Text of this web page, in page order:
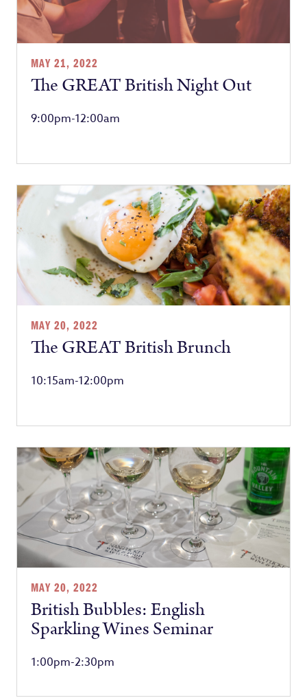
MAY 21, 2022
The GREAT British Night Out
9:00pm-12:00am
MAY 20, 2022
The GREAT British Brunch
10:15am-12:00pm
MAY 20, 2022
British Bubbles: English
Sparkling Wines Seminar
1:00pm-2:30pm